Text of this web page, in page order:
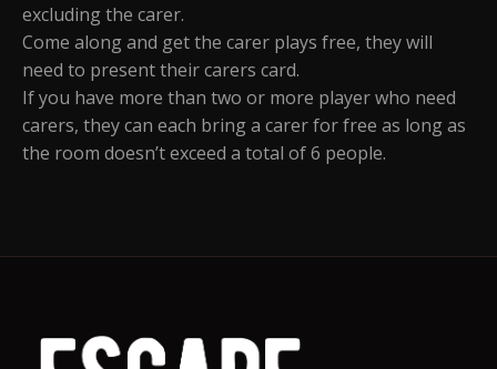
excluding the carer.
Come along and get the carer plays free, they will
need to present their carers card.
If you have more than two or more player who need
carers, they can each bring a carer for free as long as
the room doesn’t exceed a total of 6 people.